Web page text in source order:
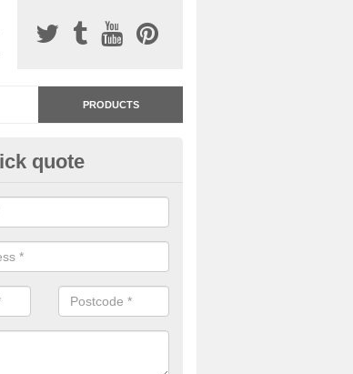
PRODUCTS
Resin Bonded
Lawrence
bonded surfacing is available in an assortment of
specifications to meet your needs.
quote